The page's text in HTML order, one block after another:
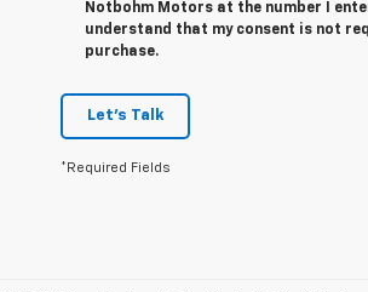
Notbohm Motors at the number I
understand that my consent is not
purchase.
Let's Talk
*Required Fields